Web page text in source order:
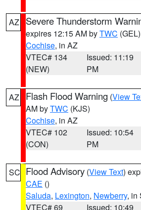
AZ Severe Thunderstorm
expires 12:15 AM byTWC (GEL)
Cochise, in AZ
VTEC# 134
(NEW)
Issued: 11:19
PM
AZ Flash Flood Warning (View
AM byTWC (KJS)
Cochise, in AZ
VTEC# 102
(CON)
Issued: 10:54
PM
SC Flood Advisory (View Text)
CAE ()
Saluda, Lexington, Newberry, in
VTEC# 69
Issued: 10:49